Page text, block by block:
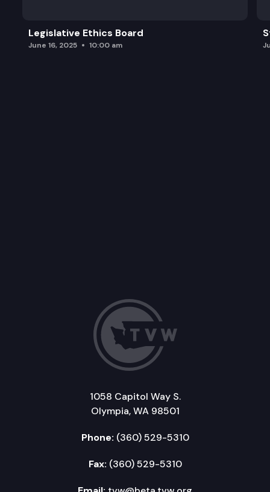
Legislative Ethics Board
June 16, 2025 10:00 am
1058 Capitol Way S.
Olympia, WA 98501
Phone: (360) 529-5310
Fax: (360) 529-5310